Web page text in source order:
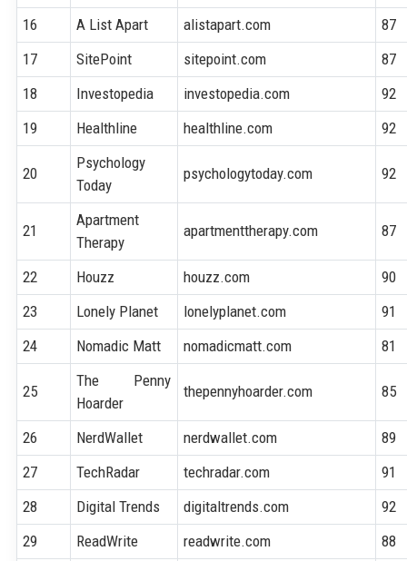
16 A List Apart alistapart.com
87
17
SitePoint sitepoint.com
87
18
Investopedia investopedia.com
92
19
Healthline healthline.com 92
20
Psychology
Today
psychologytoday.com 92
21
Apartment
Therapy
apartmenttherapy.com 87
22 Houzz houzz.com
90
23
Lonely Planet lonelyplanet.com
91
24
Nomadic Matt nomadicmatt.com 81
25
The Penny
Hoarder
thepennyhoarder.com 85
26 NerdWallet nerdwallet.com
89
27
TechRadar techradar.com
91
28
Digital Trends digitaltrends.com
92
29
ReadWrite readwrite.com 88